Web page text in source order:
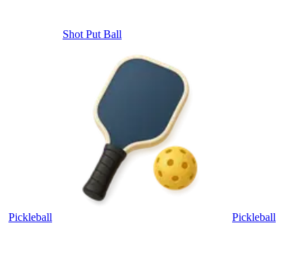
Shot Put Ball
Pickleball Pickleball